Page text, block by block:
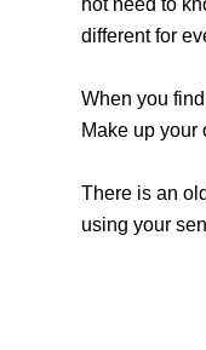
not need to
different for
When you
Make up your
There is an
using your